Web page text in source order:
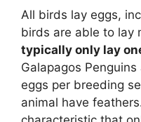
All birds lay eggs,
birds are able to lay
typically only lay
Galapagos
eggs per breeding
animal have